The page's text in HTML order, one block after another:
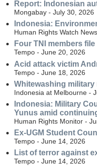
Report: Indonesian
Mongabay - July 30, 2026
Indonesia:
Human Rights Watch
Four TNI members
Tempo - June 20, 2026
Acid attack victim
Tempo - June 18, 2026
Whitewashing
Indonesia at Melbourne -
Indonesia: Military
Yunus amid
Human Rights Monitor -
Ex-UGM Student
Tempo - June 14, 2026
List of terror against
Tempo - June 14, 2026